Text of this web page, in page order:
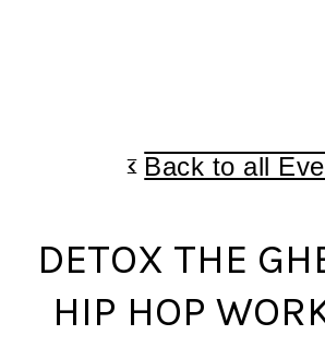
Back to all
DETOX THE
HIP HOP